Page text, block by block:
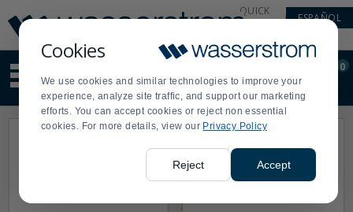
Cookies
We use cookies and similar technologies to improve your
experience, analyze site traffic, and support our marketing
efforts. You can accept cookies or reject non essential
cookies. For more details, view our Privacy Policy
Reject Accept
Update
Message
Order
Display
Updated
QUICK
ESPAÑOL
site
content
and
search
Order
0